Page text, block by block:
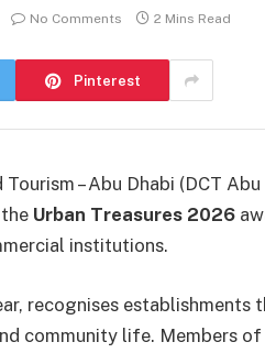
No Comments 2 Mins Read
Pinterest
– Abu Dhabi (DCT
Urban Treasures 2026
institutions.
recognises establishments
community life. Members